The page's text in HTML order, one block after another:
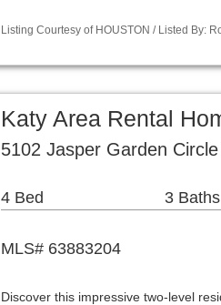
Listing Courtesy of HOUSTON / Listed By:
Katy Area Rental
5102 Jasper Garden
4 Bed 3 Baths
MLS# 63883204
Discover this impressive two-level